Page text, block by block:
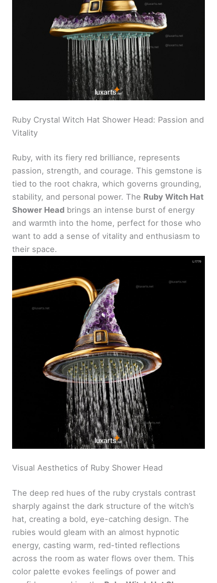
Ruby Crystal Witch Hat Shower Head: Passion and
Vitality
Ruby, with its fiery red brilliance, represents
passion, strength, and courage. This gemstone is
tied to the root chakra, which governs grounding,
stability, and personal power. The Ruby Witch Hat
Shower Head brings an intense burst of energy
and warmth into the home, perfect for those who
want to add a sense of vitality and enthusiasm to
their space.
Visual Aesthetics of Ruby Shower Head
The deep red hues of the ruby crystals contrast
sharply against the dark structure of the witch’s
hat, creating a bold, eye-catching design. The
rubies would gleam with an almost hypnotic
energy, casting warm, red-tinted reflections
across the room as water flows over them. This
color palette evokes feelings of power and